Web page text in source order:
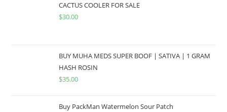
CACTUS COOLER FOR SALE
$30.00
BUY MUHA MEDS SUPER BOOF | SATIVA | 1 GRAM
HASH ROSIN
$35.00
Buy PackMan Watermelon Sour Patch